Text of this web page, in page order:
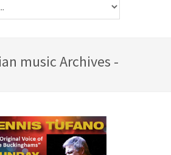
music Archives -